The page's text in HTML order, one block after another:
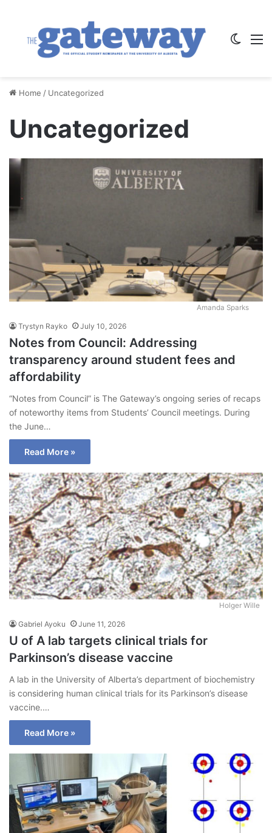
Home / Uncategorized
Uncategorized
Amanda Sparks
Trystyn Rayko July 10, 2026
Notes from Council: Addressing
transparency around student fees and
affordability
“Notes from Council” is The Gateway’s ongoing series of recaps
of noteworthy items from Students’ Council meetings. During
the June…
Read More »
Holger Wille
Gabriel Ayoku June 11, 2026
U of A lab targets clinical trials for
Parkinson’s disease vaccine
A lab in the University of Alberta’s department of biochemistry
is considering human clinical trials for its Parkinson’s disease
vaccine.…
Read More »